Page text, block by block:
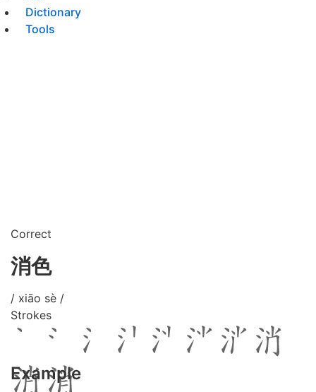
Dictionary
Tools
Correct
消色
/ xiāo sè /
Strokes
Example